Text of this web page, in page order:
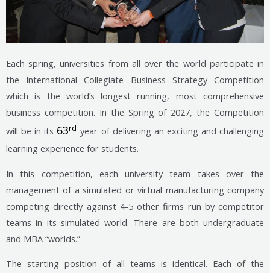
Each spring, universities from all over the world participate in
the International Collegiate Business Strategy Competition
which is the world’s longest running, most comprehensive
business competition. In the Spring of 2027, the Competition
will be in its 63rd year of delivering an exciting and challenging
learning experience for students.
In this competition, each university team takes over the
management of a simulated or virtual manufacturing company
competing directly against 4-5 other firms run by competitor
teams in its simulated world. There are both undergraduate
and MBA “worlds.”
The starting position of all teams is identical. Each of the